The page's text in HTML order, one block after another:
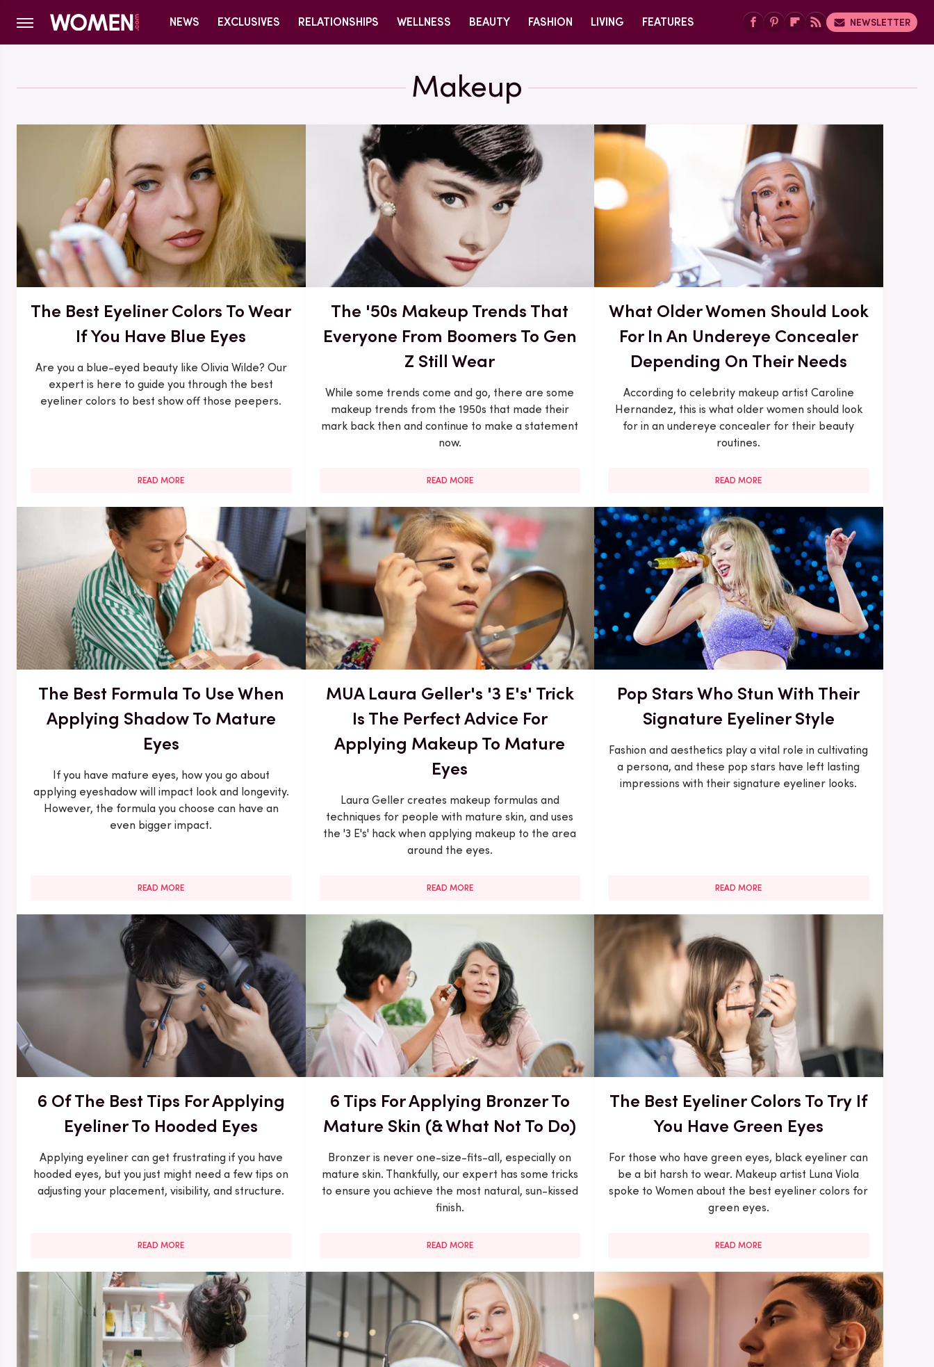
NEWS EXCLUSIVES RELATIONSHIPS WELLNESS BEAUTY FASHION LIVING FEATURES NEWSLETTER
Makeup
The Best Eyeliner Colors To Wear
If You Have Blue Eyes
Are you a blue-eyed beauty like Olivia Wilde? Our
expert is here to guide you through the best
eyeliner colors to best show off those peepers.
READ MORE
The '50s Makeup Trends That
Everyone From Boomers To Gen
Z Still Wear
While some trends come and go, there are some
makeup trends from the 1950s that made their
mark back then and continue to make a statement
now.
READ MORE
What Older Women Should Look
For In An Undereye Concealer
Depending On Their Needs
According to celebrity makeup artist Caroline
Hernandez, this is what older women should look
for in an undereye concealer for their beauty
routines.
READ MORE
The Best Formula To Use When
Applying Shadow To Mature
Eyes
If you have mature eyes, how you go about
applying eyeshadow will impact look and longevity.
However, the formula you choose can have an
even bigger impact.
READ MORE
MUA Laura Geller's '3 E's' Trick
Is The Perfect Advice For
Applying Makeup To Mature
Eyes
Laura Geller creates makeup formulas and
techniques for people with mature skin, and uses
the '3 E's' hack when applying makeup to the area
around the eyes.
READ MORE
Pop Stars Who Stun With Their
Signature Eyeliner Style
Fashion and aesthetics play a vital role in cultivating
a persona, and these pop stars have left lasting
impressions with their signature eyeliner looks.
READ MORE
6 Of The Best Tips For Applying
Eyeliner To Hooded Eyes
Applying eyeliner can get frustrating if you have
hooded eyes, but you just might need a few tips on
adjusting your placement, visibility, and structure.
READ MORE
6 Tips For Applying Bronzer To
Mature Skin (& What Not To Do)
Bronzer is never one-size-fits-all, especially on
mature skin. Thankfully, our expert has some tricks
to ensure you achieve the most natural, sun-kissed
finish.
READ MORE
The Best Eyeliner Colors To Try If
You Have Green Eyes
For those who have green eyes, black eyeliner can
be a bit harsh to wear. Makeup artist Luna Viola
spoke to Women about the best eyeliner colors for
green eyes.
READ MORE